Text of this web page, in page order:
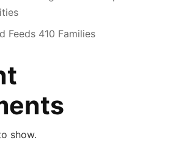
Feeds 410 Families
show.